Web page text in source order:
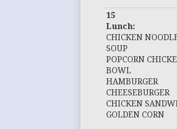
15
Lunch:
CHICKEN
SOUP
POPCORN
BOWL
HAMBURGER
CHEESEBURGER
CHICKEN
GOLDEN CORN